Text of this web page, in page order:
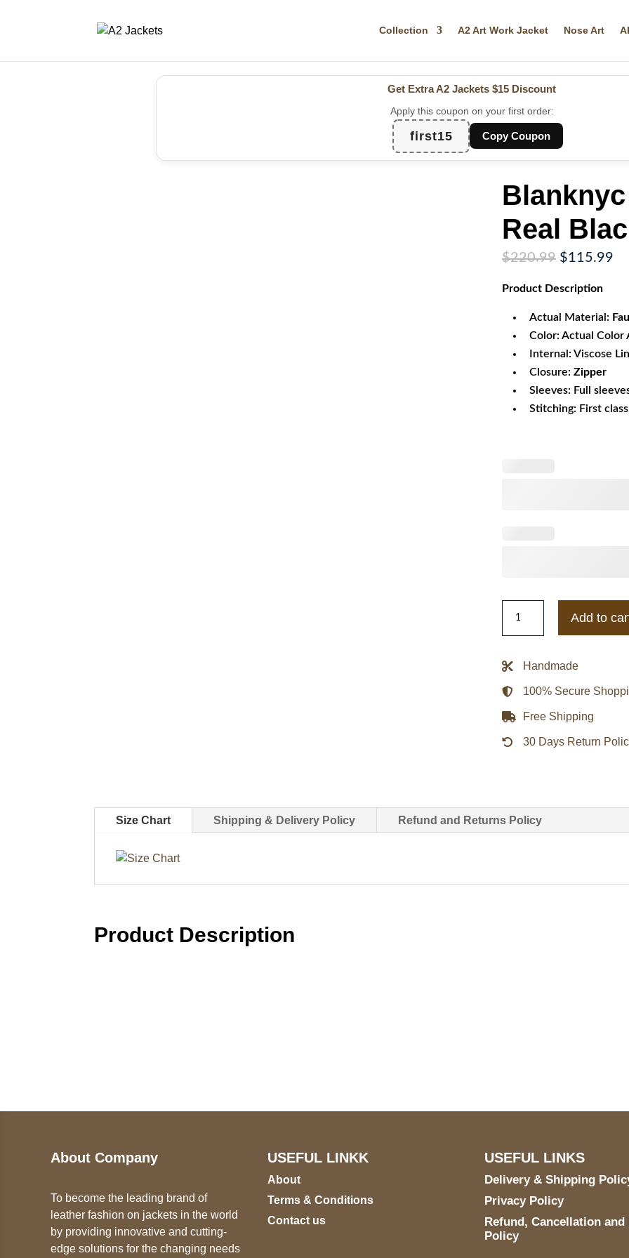
Collection A2 Art Work Jacket Nose Art
Get Extra A2 Jackets $15 Discount
Apply this coupon on your first order:
first15 Copy Coupon
Real
$220.99 Original
was:
$115.99
Product Description
Actual Material:
Color: Actual Color
Internal: Viscose
Closure: Zipper
Sleeves: Full
Stitching: First
Embroidered
Black
Leather
Jacket
quantity
Add to
Handmade
100% Secure
Free Shipping
30 Days Return
Size Chart Shipping & Delivery Policy Refund and Returns Policy
Product Description
About Company
To become the leading brand of
leather fashion on jackets in the world
by providing innovative and cutting-
edge solutions for the changing needs
USEFUL LINKK
About
Terms & Conditions
Contact us
USEFUL LINKS
Delivery & Shipping
Privacy Policy
Refund, Cancellation and
Policy